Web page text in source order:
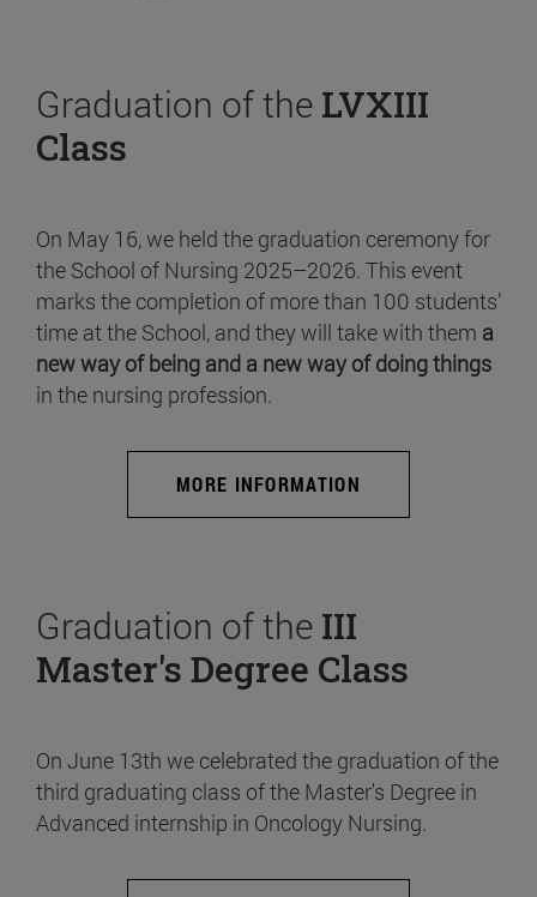
Graduation of the LVXIII
Class
On May 16, we held the graduation ceremony for
the School of Nursing 2025–2026. This event
marks the completion of more than 100 students’
time at the School, and they will take with them a
new way of being and a new way of doing things
in the nursing profession.
MORE INFORMATION
Graduation of the III
Master's Degree Class
On June 13th we celebrated the graduation of the
third graduating class of the Master's Degree in
Advanced internship in Oncology Nursing.